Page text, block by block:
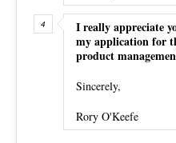
I really appreciate
my application for
product
Sincerely,
Rory O'Keefe